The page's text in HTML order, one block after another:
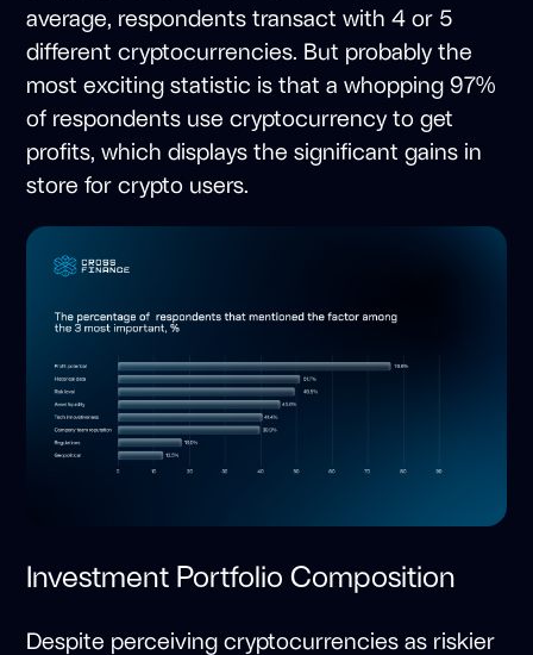
average, respondents transact with 4 or 5
different cryptocurrencies. But probably the
most exciting statistic is that a whopping 97%
of respondents use cryptocurrency to get
profits, which displays the significant gains in
store for crypto users.
Investment Portfolio Composition
Despite perceiving cryptocurrencies as riskier